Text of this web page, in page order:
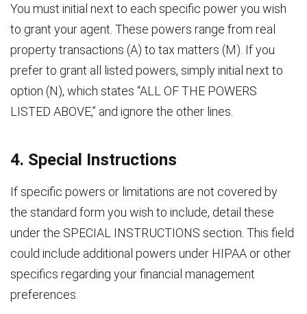
You must initial next to each specific power you wish
to grant your agent. These powers range from real
property transactions (A) to tax matters (M). If you
prefer to grant all listed powers, simply initial next to
option (N), which states “ALL OF THE POWERS
LISTED ABOVE,” and ignore the other lines.
4. Special Instructions
If specific powers or limitations are not covered by
the standard form you wish to include, detail these
under the SPECIAL INSTRUCTIONS section. This field
could include additional powers under HIPAA or other
specifics regarding your financial management
preferences.